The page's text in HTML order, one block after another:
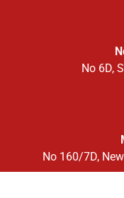
No 6D,
No 160/7D,